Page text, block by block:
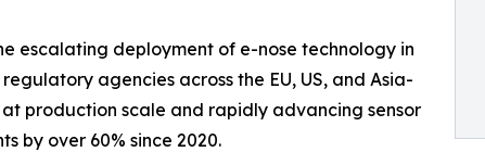
escalating deployment of e-nose technology in
agencies across the EU, US, and Asia-
production scale and rapidly advancing sensor
by over 60% since 2020.